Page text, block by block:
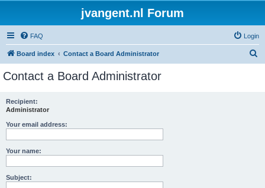
jvangent.nl Forum
FAQ Login
Board index Contact a Board Administrator
Contact a Board Administrator
Recipient:
Administrator
Your email address:
Your name:
Subject: